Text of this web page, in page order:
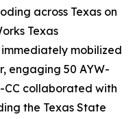
across Texas on
Texas
immediately mobilized
engaging 50 AYW-
CC collaborated with
the Texas State